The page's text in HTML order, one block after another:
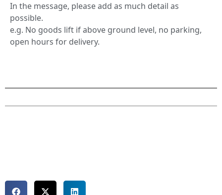
In the message, please add as much detail as
possible.
e.g. No goods lift if above ground level, no parking,
open hours for delivery.